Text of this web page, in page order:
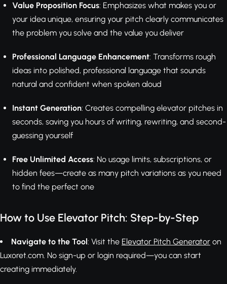
Value Proposition Focus: Emphasizes what makes you or
your idea unique, ensuring your pitch clearly communicates
the problem you solve and the value you deliver
Professional Language Enhancement: Transforms rough
ideas into polished, professional language that sounds
natural and confident when spoken aloud
Instant Generation: Creates compelling elevator pitches in
seconds, saving you hours of writing, rewriting, and second-
guessing yourself
Free Unlimited Access: No usage limits, subscriptions, or
hidden fees—create as many pitch variations as you need
to find the perfect one
How to Use Elevator Pitch: Step-by-Step
Navigate to the Tool: Visit the Elevator Pitch Generator on
Luxoret.com. No sign-up or login required—you can start
creating immediately.